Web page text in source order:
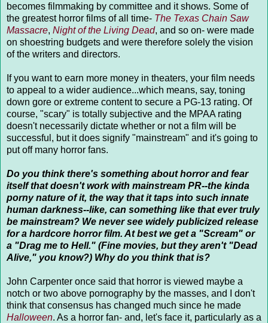
becomes filmmaking by committee and it shows. Some of
the greatest horror films of all time- The Texas Chain Saw
Massacre, Night of the Living Dead, and so on- were made
on shoestring budgets and were therefore solely the vision
of the writers and directors.
If you want to earn more money in theaters, your film needs
to appeal to a wider audience...which means, say, toning
down gore or extreme content to secure a PG-13 rating. Of
course, "scary" is totally subjective and the MPAA rating
doesn't necessarily dictate whether or not a film will be
successful, but it does signify "mainstream" and it's going to
put off many horror fans.
Do you think there's something about horror and fear
itself that doesn't work with mainstream PR--the kinda
porny nature of it, the way that it taps into such innate
human darkness--like, can something like that ever truly
be mainstream? We never see widely publicized release
for a hardcore horror film. At best we get a "Scream" or
a "Drag me to Hell." (Fine movies, but they aren't "Dead
Alive," you know?) Why do you think that is?
John Carpenter once said that horror is viewed maybe a
notch or two above pornography by the masses, and I don't
think that consensus has changed much since he made
Halloween. As a horror fan- and, let's face it, particularly as a